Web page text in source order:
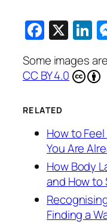
X
Some images
CC BY 4.0
RELATED
How to
You Are
How Body
and How to
Finding a